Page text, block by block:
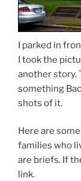
I parked in
I took the
another story.
something
shots of it.
Here are
families who
are briefs. If
link.